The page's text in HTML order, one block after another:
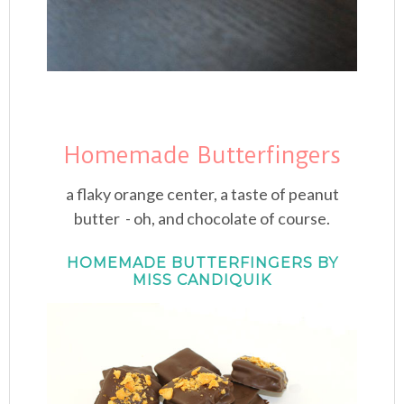
Homemade Butterfingers
a flaky orange center, a taste of peanut
butter - oh, and chocolate of course.
HOMEMADE BUTTERFINGERS BY
MISS CANDIQUIK